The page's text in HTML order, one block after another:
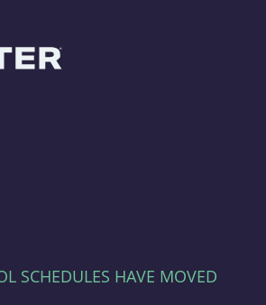
SCHEDULES HAVE MOVED